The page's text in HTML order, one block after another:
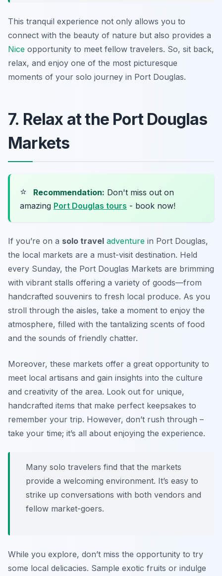
This tranquil experience not only allows you to
connect with the beauty of nature but also provides a
Nice opportunity to meet fellow travelers. So, sit back,
relax, and enjoy one of the most picturesque
moments of your solo journey in Port Douglas.
7. Relax at the Port Douglas
Markets
⭐ Recommendation: Don't miss out on
amazing Port Douglas tours - book now!
If you’re on a solo travel adventure in Port Douglas,
the local markets are a must-visit destination. Held
every Sunday, the Port Douglas Markets are brimming
with vibrant stalls offering a variety of goods—from
handcrafted souvenirs to fresh local produce. As you
stroll through the aisles, take a moment to enjoy the
atmosphere, filled with the tantalizing scents of food
and the sounds of friendly chatter.
Moreover, these markets offer a great opportunity to
meet local artisans and gain insights into the culture
and creativity of the area. Look out for unique,
handcrafted items that make perfect keepsakes to
remember your trip. However, don’t rush through –
take your time; it’s all about enjoying the experience.
Many solo travelers find that the markets
provide a welcoming environment. It’s easy to
strike up conversations with both vendors and
fellow market-goers.
While you explore, don’t miss the opportunity to try
some local delicacies. Sample exotic fruits or indulge